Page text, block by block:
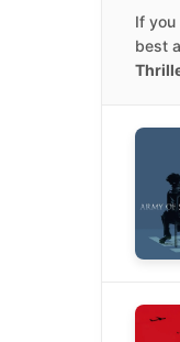
If you
best